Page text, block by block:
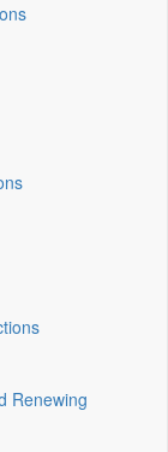
Renewing